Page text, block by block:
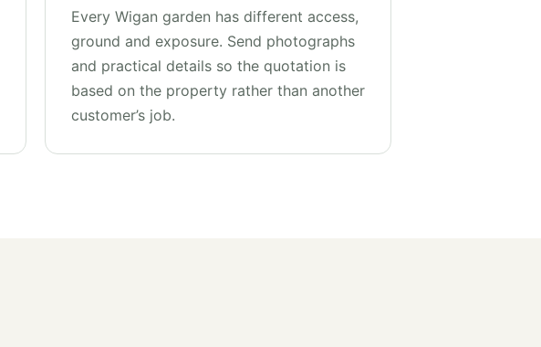
Every Wigan garden has different access,
ground and exposure. Send photographs
and practical details so the quotation is
based on the property rather than another
customer’s job.